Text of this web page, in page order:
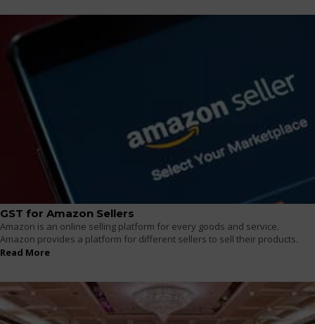
GST for Amazon Sellers
Amazon is an online selling platform for every goods and service.
Amazon provides a platform for different sellers to sell their products.
Read More